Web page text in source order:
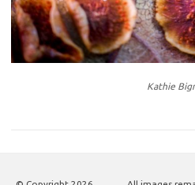
Kathie